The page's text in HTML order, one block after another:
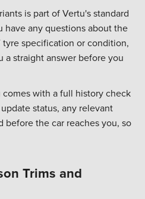
is part of Vertu's standard
have any questions about the
tyre specification or condition,
straight answer before you
comes with a full history check
status, any relevant
before the car reaches you, so
Trims and